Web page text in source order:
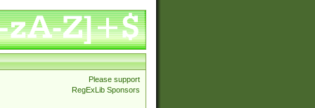
Please support
RegExLib Sponsors